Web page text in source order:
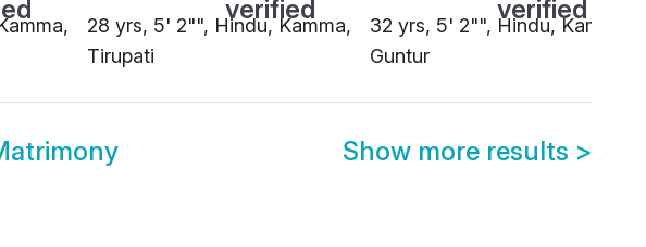
28 yrs, 5' 2"", Hindu, Kamma,
Tirupati
32 yrs, 5' 2"", Hindu, Kamma,
Guntur
Show more results >